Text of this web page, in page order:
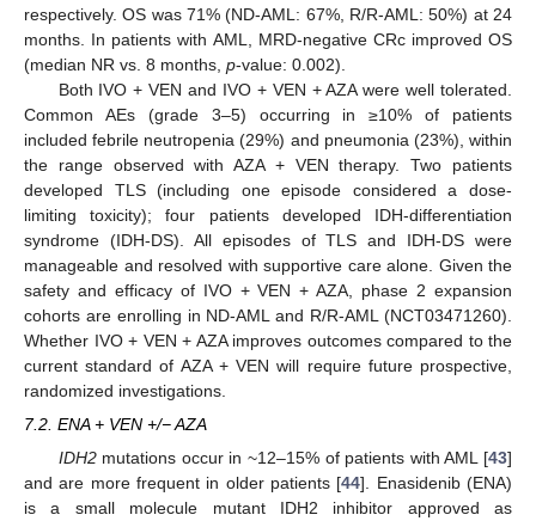
respectively. OS was 71% (ND-AML: 67%, R/R-AML: 50%) at 24
months. In patients with AML, MRD-negative CRc improved OS
(median NR vs. 8 months, p-value: 0.002).
Both IVO + VEN and IVO + VEN + AZA were well tolerated.
Common AEs (grade 3–5) occurring in ≥10% of patients
included febrile neutropenia (29%) and pneumonia (23%), within
the range observed with AZA + VEN therapy. Two patients
developed TLS (including one episode considered a dose-
limiting toxicity); four patients developed IDH-differentiation
syndrome (IDH-DS). All episodes of TLS and IDH-DS were
manageable and resolved with supportive care alone. Given the
safety and efficacy of IVO + VEN + AZA, phase 2 expansion
cohorts are enrolling in ND-AML and R/R-AML (NCT03471260).
Whether IVO + VEN + AZA improves outcomes compared to the
current standard of AZA + VEN will require future prospective,
randomized investigations.
7.2. ENA + VEN +/− AZA
IDH2mutations occur in ~12–15% of patients with AML [43]
and are more frequent in older patients [44]. Enasidenib (ENA)
is a small molecule mutant IDH2 inhibitor approved as